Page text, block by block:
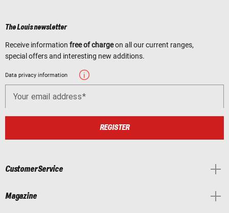
The Louis newsletter
Receive information free of chargeon all our current ranges,
special offers and interesting new additions.
Data privacy information
Your email address
REGISTER
Customer Service
Magazine